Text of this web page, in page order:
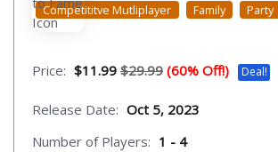
Competititve Mutliplayer
Family Party
Price: $11.99 $29.99 (60% Off!) Deal!
Release Date: Oct 5, 2023
Number of Players: 1 - 4